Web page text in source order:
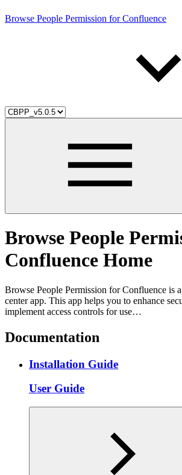
Browse People Permission for Confluence
Browse People
Confluence Home
Browse People Permission for Confluence is
center app. This app helps you to enhance
implement access controls for use…
Documentation
Installation Guide
User Guide